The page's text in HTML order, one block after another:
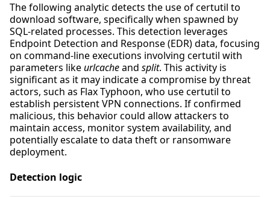
The following analytic detects the use of certutil to
download software, specifically when spawned by
SQL-related processes. This detection leverages
Endpoint Detection and Response (EDR) data, focusing
on command-line executions involving certutil with
parameters likeurlcacheand split. This activity is
significant as it may indicate a compromise by threat
actors, such as Flax Typhoon, who use certutil to
establish persistent VPN connections. If confirmed
malicious, this behavior could allow attackers to
maintain access, monitor system availability, and
potentially escalate to data theft or ransomware
deployment.
Detection logic